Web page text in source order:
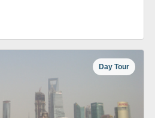
Day Tour